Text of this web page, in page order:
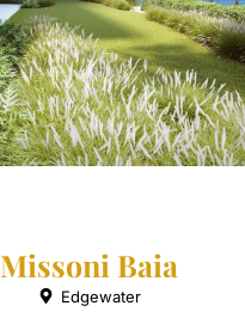
Missoni Baia
Edgewater